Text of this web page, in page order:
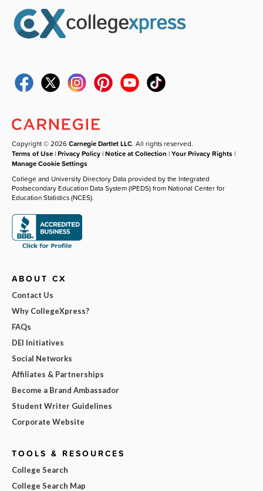
Copyright © 2026Carnegie Dartlet LLC. All rights reserved.
Terms of Use |Privacy Policy |Notice at Collection |Your Privacy Rights |
Manage Cookie Settings
College and University Directory Data provided by the Integrated
Postsecondary Education Data System (IPEDS) from National Center for
Education Statistics (NCES).
ABOUT CX
Contact Us
Why CollegeXpress?
FAQs
DEI Initiatives
Social Networks
Affiliates & Partnerships
Become a Brand Ambassador
Student Writer Guidelines
Corporate Website
TOOLS & RESOURCES
College Search
College Search Map